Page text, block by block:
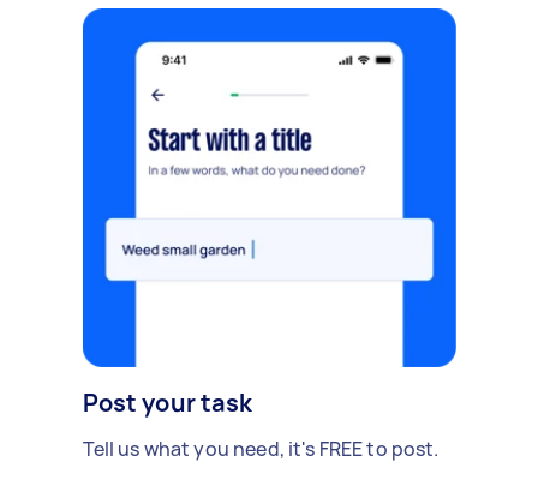
Post your task
Tell us what you need, it's FREE to post.